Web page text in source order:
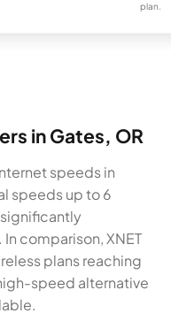
plan.
in Gates, OR
speeds in
speeds up to 6
comparison, XNET
plans reaching
speed alternative